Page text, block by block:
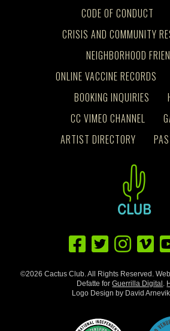
CODE OF CONDUCT
CRISIS AND COMMUNITY
NEIGHBORHOOD
ONLINE VACCINE RECORDS
BOOKING INQUIRIES
CC VIMEO CHANNEL
ARTIST DIRECTORY
©2026 Cactus Club. All Rights Reserved.
Defatte forGuerrilla Digital .
Logo Design by David Arnevik